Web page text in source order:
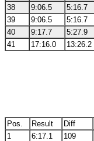
38
9:06.5 5:16.7
39
9:06.5 5:16.7
40
9:17.7 5:27.9
41
17:16.0 13:26.2
Pos. Result Diff
1
6:17.1 109